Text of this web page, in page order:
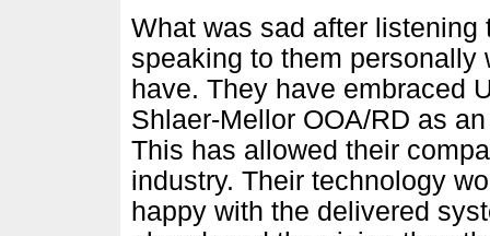
What was sad after
speaking to them
have. They have embraced
Shlaer-Mellor OOA/RD as
This has allowed their
industry. Their technology
happy with the delivered